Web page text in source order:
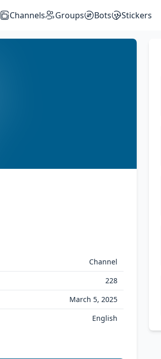
Channels Groups Bots Stickers
Channel
228
March 5, 2025
English